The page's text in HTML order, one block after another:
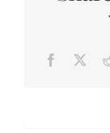
Facebook